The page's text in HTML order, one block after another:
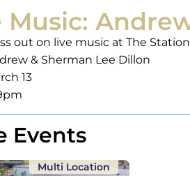
Music:
out on live music at The
& Sherman Lee Dillon
13
Events
Multi Location